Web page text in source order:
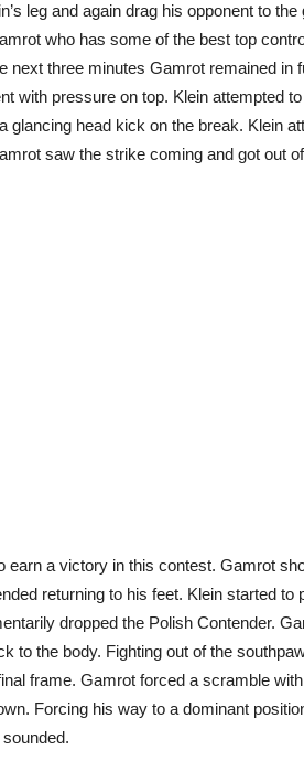
leg and again drag his opponent to the
who has some of the best top
next three minutes Gamrot remained in
with pressure on top. Klein attempted
glancing head kick on the break. Klein
saw the strike coming and got out
earn a victory in this contest. Gamrot
returning to his feet. Klein started to
dropped the Polish Contender.
to the body. Fighting out of the
frame. Gamrot forced a scramble
Forcing his way to a dominant